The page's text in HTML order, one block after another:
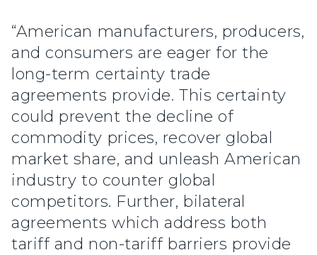
“American manufacturers, producers,
and consumers are eager for the
long-term certainty trade
agreements provide. This certainty
could prevent the decline of
commodity prices, recover global
market share, and unleash American
industry to counter global
competitors. Further, bilateral
agreements which address both
tariff and non-tariff barriers provide